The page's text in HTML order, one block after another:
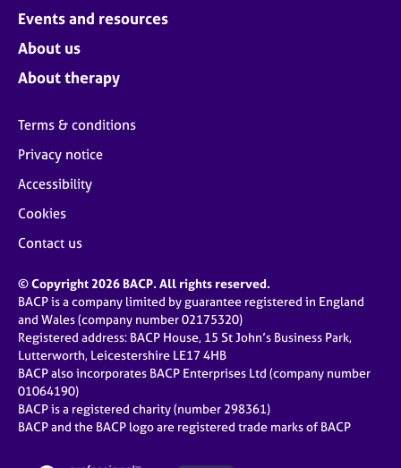
Events and resources
About us
About therapy
Terms & conditions
Privacy notice
Accessibility
Cookies
Contact us
© Copyright 2026 BACP. All rights reserved.
BACP is a company limited by guarantee registered in England
and Wales (company number 02175320)
Registered address: BACP House, 15 St John’s Business Park,
Lutterworth, Leicestershire LE17 4HB
BACP also incorporates BACP Enterprises Ltd (company number
01064190)
BACP is a registered charity (number 298361)
BACP and the BACP logo are registered trade marks of BACP